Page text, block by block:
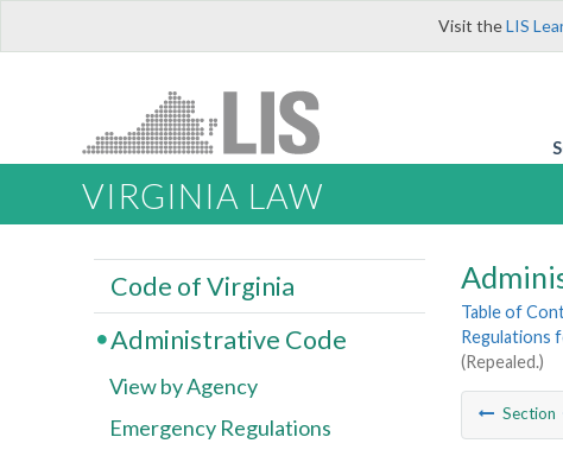
Visit theLIS
VIRGINIA LAW
Table of
Regulations
(Repealed.)
Section
Code of Virginia
Administrative Code
View by Agency
Emergency Regulations